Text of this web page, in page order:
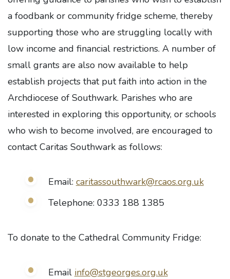
a foodbank or community fridge scheme, thereby
supporting those who are struggling locally with
low income and financial restrictions. A number of
small grants are also now available to help
establish projects that put faith into action in the
Archdiocese of Southwark. Parishes who are
interested in exploring this opportunity, or schools
who wish to become involved, are encouraged to
contact Caritas Southwark as follows:
Email: caritassouthwark@rcaos.org.uk
Telephone: 0333 188 1385
To donate to the Cathedral Community Fridge:
Email info@stgeorges.org.uk